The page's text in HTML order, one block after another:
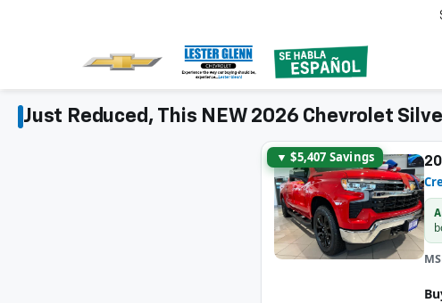
Just Reduced, This NEW 2026 Chevrolet
▼ $5,407 Savings